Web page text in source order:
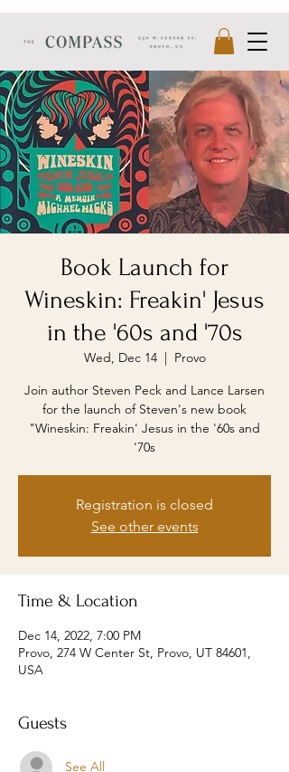
Book Launch for
Wineskin: Freakin' Jesus
in the '60s and '70s
Wed, Dec 14
  |
Provo
Join author Steven Peck and Lance Larsen
for the launch of Steven's new book
"Wineskin: Freakin' Jesus in the '60s and
'70s
Registration is closed
See other events
Time & Location
Dec 14, 2022, 7:00 PM
Provo, 274 W Center St, Provo, UT 84601,
USA
Guests
See All